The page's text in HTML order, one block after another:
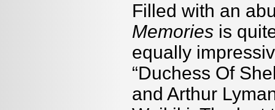
Filled with an
Memories is
equally
“Duchess Of
and Arthur